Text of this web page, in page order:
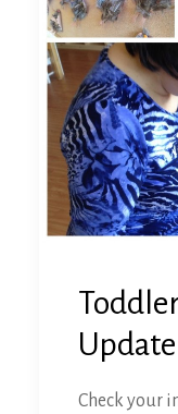
Update
Check your